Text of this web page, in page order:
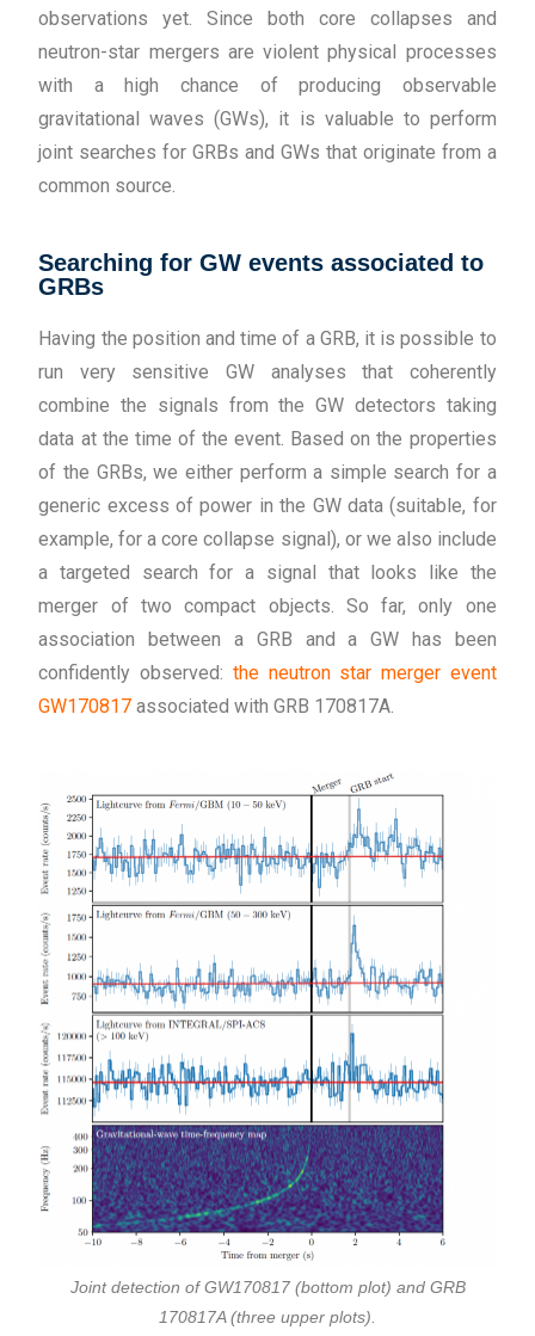
observations yet. Since both core collapses and
neutron-star mergers are violent physical processes
with a high chance of producing observable
gravitational waves (GWs), it is valuable to perform
joint searches for GRBs and GWs that originate from a
common source.
Searching for GW events associated to
GRBs
Having the position and time of a GRB, it is possible to
run very sensitive GW analyses that coherently
combine the signals from the GW detectors taking
data at the time of the event. Based on the properties
of the GRBs, we either perform a simple search for a
generic excess of power in the GW data (suitable, for
example, for a core collapse signal), or we also include
a targeted search for a signal that looks like the
merger of two compact objects. So far, only one
association between a GRB and a GW has been
confidently observed: the neutron star merger event
GW170817 associated with GRB 170817A.
Joint detection of GW170817 (bottom plot) and GRB
170817A (three upper plots).